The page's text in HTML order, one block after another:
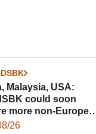
Malaysia, USA:
could soon
more non-
26